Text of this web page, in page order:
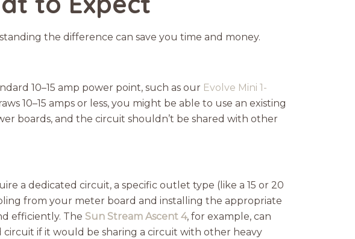
the difference can save you time and money.
10–15 amp power point, such as our Evolve Mini 1-
10–15 amps or less, you might be able to use an existing
boards, and the circuit shouldn’t be shared with other
a dedicated circuit, a specific outlet type (like a 15 or 20
from your meter board and installing the appropriate
efficiently. The Sun Stream Ascent 4, for example, can
if it would be sharing a circuit with other heavy